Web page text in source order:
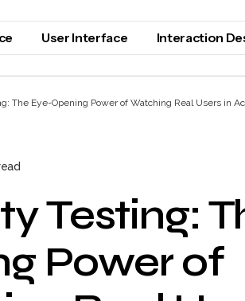
User Interface Interaction
The Eye-Opening Power of Watching Real Users in
Testing:
Power of